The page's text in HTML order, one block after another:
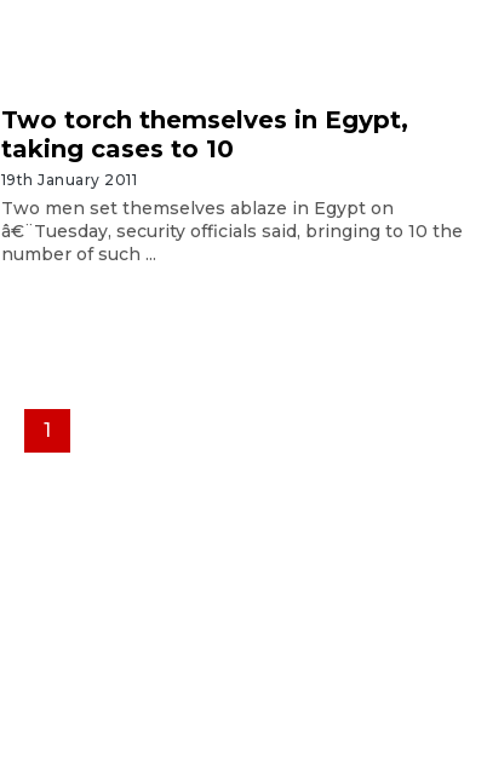
Two torch themselves in Egypt,
taking cases to 10
19th January 2011
Two men set themselves ablaze in Egypt on
â€¨Tuesday, security officials said, bringing to 10 the
number of such ...
1